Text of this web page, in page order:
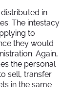
in
The intestacy
to
they would
Again,
the personal
sell, transfer
in the same